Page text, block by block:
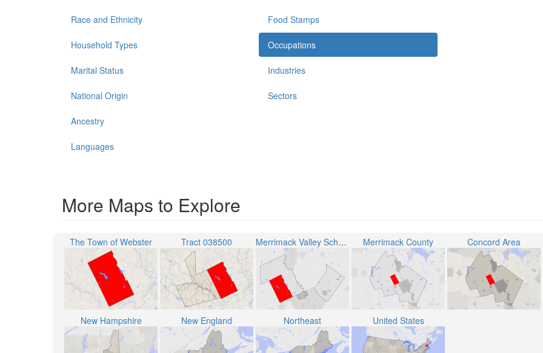
Race and Ethnicity
Household Types
Marital Status
National Origin
Ancestry
Languages
Food Stamps
Occupations
Industries
Sectors
More Maps to Explore
The Town of Webster Tract 038500 Merrimack Valley School District Merrimack County Concord Area
New Hampshire New England Northeast United States